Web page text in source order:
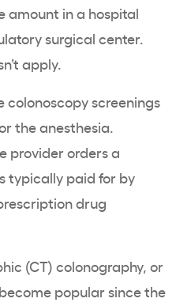
amount in a hospital
surgical center.
apply.
colonoscopy screenings
the anesthesia.
provider orders a
typically paid for by
drug
(CT) colonography, or
popular since the